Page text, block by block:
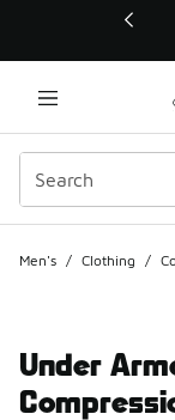
This link will open
Men's / Clothing /
Under